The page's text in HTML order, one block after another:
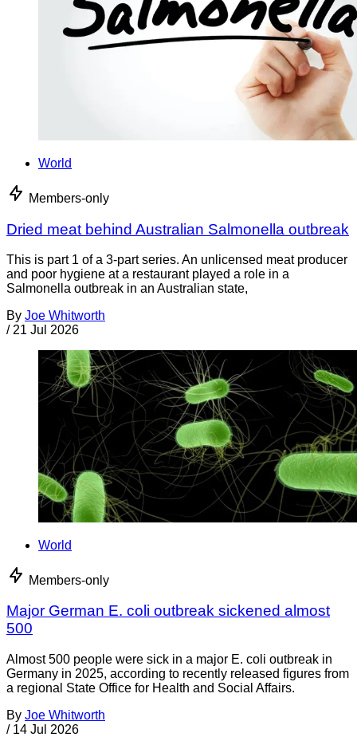
World
Members-only
Dried meat behind Australian Salmonella outbreak
This is part 1 of a 3-part series. An unlicensed meat producer
and poor hygiene at a restaurant played a role in a
Salmonella outbreak in an Australian state,
By Joe Whitworth
/ 21 Jul 2026
World
Members-only
Major German E. coli outbreak sickened almost
500
Almost 500 people were sick in a major E. coli outbreak in
Germany in 2025, according to recently released figures from
a regional State Office for Health and Social Affairs.
By Joe Whitworth
/ 14 Jul 2026